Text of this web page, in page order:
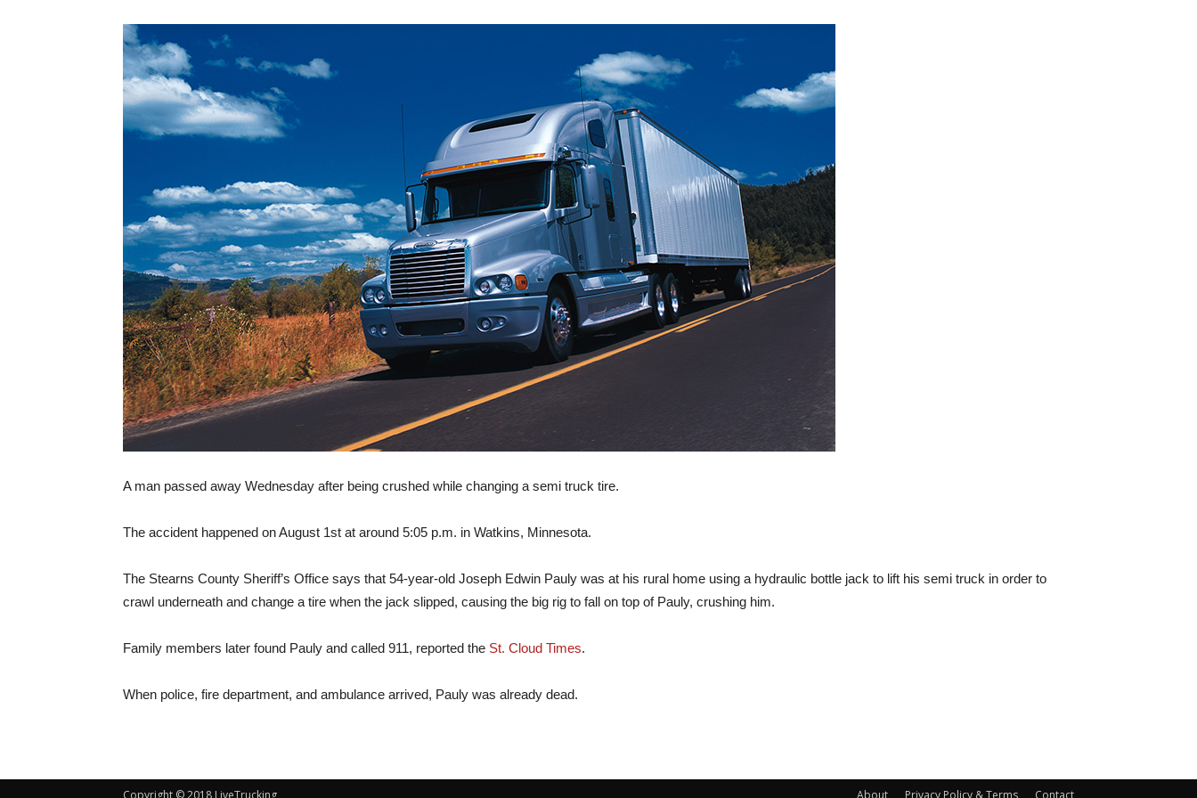
A man passed away Wednesday after being crushed while changing a semi truck tire.
The accident happened on August 1st at around 5:05 p.m. in Watkins, Minnesota.
The Stearns County Sheriff’s Office says that 54-year-old Joseph Edwin Pauly was at his rural home using a hydraulic bottle jack to lift his semi truck in order to
crawl underneath and change a tire when the jack slipped, causing the big rig to fall on top of Pauly, crushing him.
Family members later found Pauly and called 911, reported the St. Cloud Times.
When police, fire department, and ambulance arrived, Pauly was already dead.
About Privacy Policy & Terms Contact
Copyright © 2018 LiveTrucking